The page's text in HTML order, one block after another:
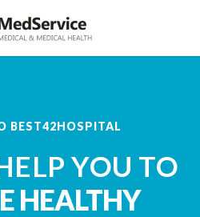
BEST42HOSPITAL
YOU TO
HEALTHY